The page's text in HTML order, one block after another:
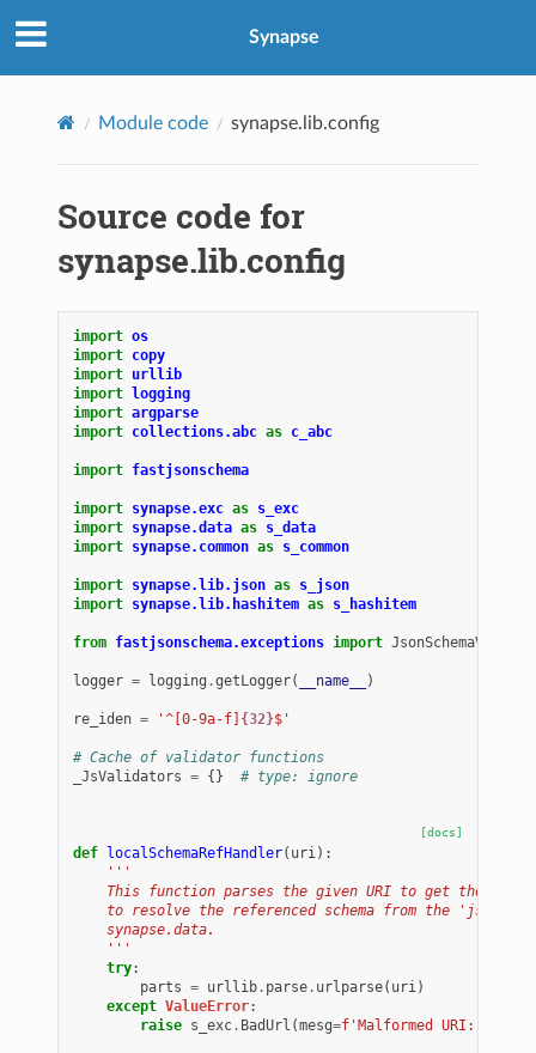
Synapse
Module code synapse.lib.config
Source code for
synapse.lib.config
import os
import copy
import urllib
import logging
import argparse
import collections.abc as c_abc
import fastjsonschema
import synapse.exc as s_exc
import synapse.data as s_data
import synapse.common as s_common
import synapse.lib.json as s_json
import synapse.lib.hashitem as s_hashitem
from fastjsonschema.exceptions import
logger = logging .getLogger( __name__ )
re_iden = '^[0-9a-f] {32}$'
# Cache of validator functions
_JsValidators = {} # type: ignore
[docs]
def localSchemaRefHandler( uri):
'''
This function parses the given URI to get the path
to resolve the referenced schema from the
    synapse.data.
    '''
try:
parts = urllib . parse . urlparse( uri)
except ValueError:
raise s_exc . BadUrl (mesg=f 'Malformed URI: